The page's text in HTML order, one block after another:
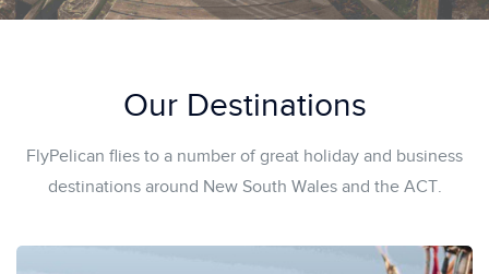
Our Destinations
FlyPelican flies to a number of great holiday and business
destinations around New South Wales and the ACT.